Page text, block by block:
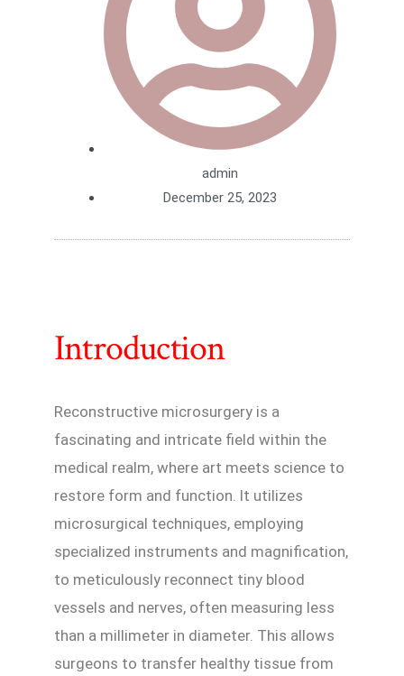
admin
December 25, 2023
Introduction
Reconstructive microsurgery is a
fascinating and intricate field within the
medical realm, where art meets science to
restore form and function. It utilizes
microsurgical techniques, employing
specialized instruments and magnification,
to meticulously reconnect tiny blood
vessels and nerves, often measuring less
than a millimeter in diameter. This allows
surgeons to transfer healthy tissue from